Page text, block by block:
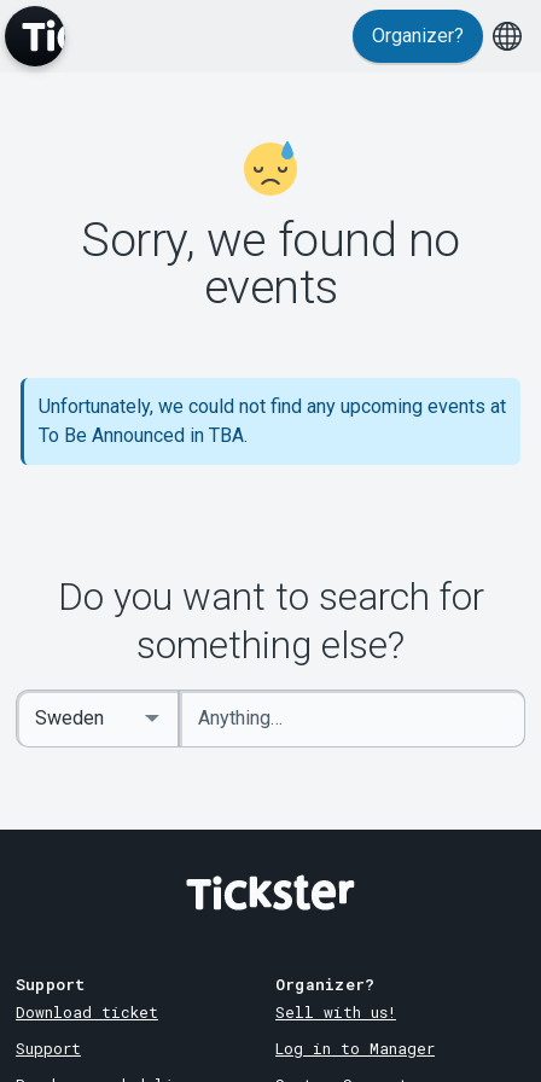
Support
About Tickster
Organizer?
Sorry, we found no
events
Unfortunately, we could not find any upcoming events at
To Be Announced in TBA.
Do you want to search for
something else?
Enter
keywords
Select
Country
Support
Download ticket
Support
Organizer?
Sell with us!
Log in to Manager